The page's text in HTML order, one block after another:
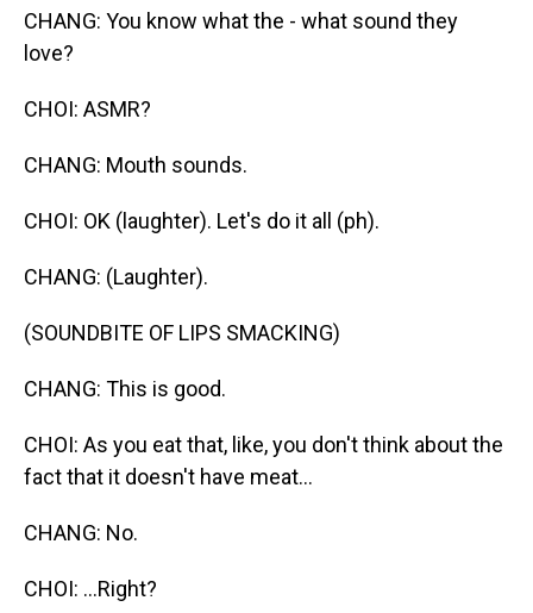
CHANG: You know what the - what sound they
love?
CHOI: ASMR?
CHANG: Mouth sounds.
CHOI: OK (laughter). Let's do it all (ph).
CHANG: (Laughter).
(SOUNDBITE OF LIPS SMACKING)
CHANG: This is good.
CHOI: As you eat that, like, you don't think about the
fact that it doesn't have meat...
CHANG: No.
CHOI: ...Right?